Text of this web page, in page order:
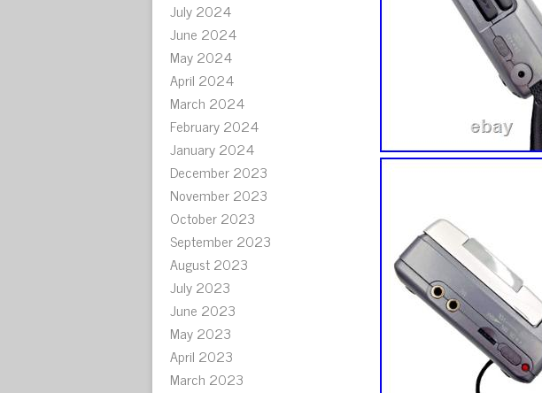
July 2024
June 2024
May 2024
April 2024
March 2024
February 2024
January 2024
December 2023
November 2023
October 2023
September 2023
August 2023
July 2023
June 2023
May 2023
April 2023
March 2023